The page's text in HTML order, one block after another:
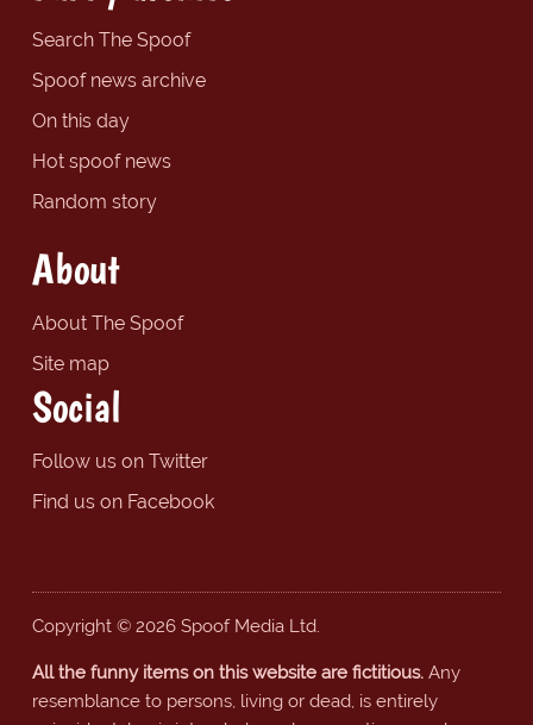
Search The Spoof
Spoof news archive
On this day
Hot spoof news
Random story
About
About The Spoof
Site map
Social
Follow us on Twitter
Find us on Facebook
Copyright © 2026 Spoof Media Ltd.
All the funny items on this website are fictitious.Any
resemblance to persons, living or dead, is entirely